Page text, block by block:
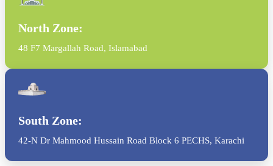
North Zone:
48 F7 Margallah Road, Islamabad
South Zone:
42-N Dr Mahmood Hussain Road Block 6 PECHS, Karachi